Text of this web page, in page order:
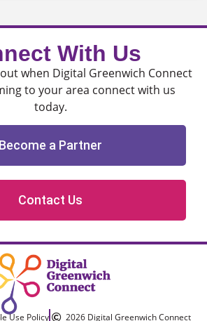
With Us
when Digital Greenwich Connect
to your area connect with us
today.
Become a Partner
Contact Us
Use Policy 2026 Digital Greenwich Connect